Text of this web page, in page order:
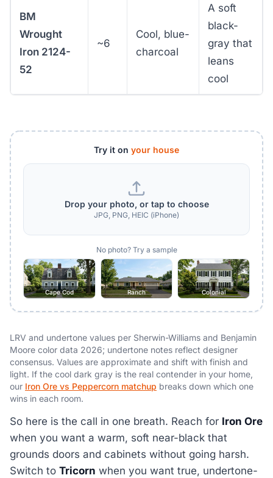
BM
Wrought
Iron 2124-
52
~6
Cool, blue-
charcoal
A soft
black-
gray that
leans
cool
Try it on your house
Drop your photo, or tap to choose
JPG, PNG, HEIC (iPhone)
No photo? Try a sample
Cape Cod Ranch Colonial
LRV and undertone values per Sherwin-Williams and Benjamin
Moore color data 2026; undertone notes reflect designer
consensus. Values are approximate and shift with finish and
light. If the cool dark gray is the real contender in your home,
our Iron Ore vs Peppercorn matchup breaks down which one
wins in each room.
So here is the call in one breath. Reach for Iron Ore
when you want a warm, soft near-black that
grounds doors and cabinets without going harsh.
Switch to Tricorn when you want true, undertone-